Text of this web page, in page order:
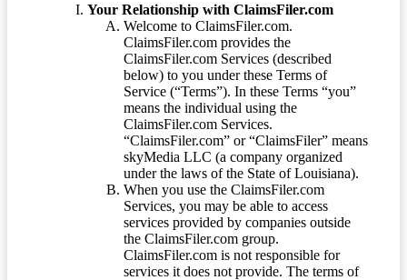
Your Relationship with ClaimsFiler.com
Welcome to ClaimsFiler.com.
ClaimsFiler.com provides the
ClaimsFiler.com Services (described
below) to you under these Terms of
Service (“Terms”). In these Terms “you”
means the individual using the
ClaimsFiler.com Services.
“ClaimsFiler.com” or “ClaimsFiler” means
skyMedia LLC (a company organized
under the laws of the State of Louisiana).
When you use the ClaimsFiler.com
Services, you may be able to access
services provided by companies outside
the ClaimsFiler.com group.
ClaimsFiler.com is not responsible for
services it does not provide. The terms of